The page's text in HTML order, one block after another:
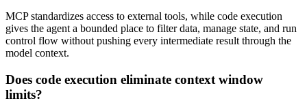
MCP standardizes access to external tools, while code execution
gives the agent a bounded place to filter data, manage state, and run
control flow without pushing every intermediate result through the
model context.
Does code execution eliminate context window
limits?